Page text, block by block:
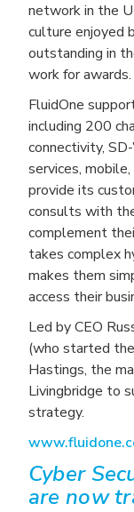
network in the
culture enjoyed
outstanding in
work for awards.
FluidOne
including 200
connectivity,
services,
provide its
consults with
complement
takes complex
makes them
access their
Led by CEO
(who started
Hastings, the
Livingbridge to
strategy.
Cyber
are now